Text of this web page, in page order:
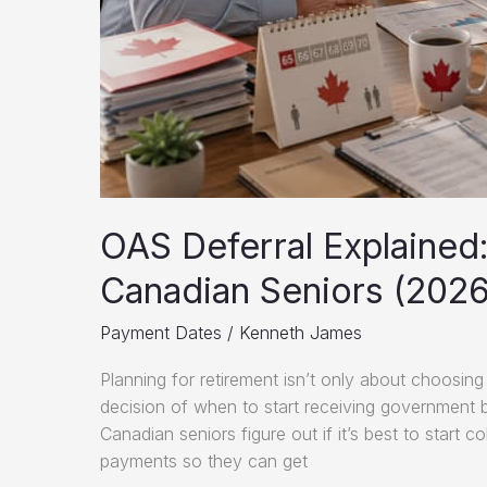
OAS Deferral
Canadian Seniors
Payment Dates / Kenneth James
Planning for retirement isn’t only about
decision of when to start receiving government
Canadian seniors figure out if it’s best to start
payments so they can get